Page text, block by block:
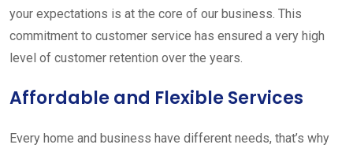
your expectations is at the core of our business. This
commitment to customer service has ensured a very high
level of customer retention over the years.
Affordable and Flexible Services
Every home and business have different needs, that’s why